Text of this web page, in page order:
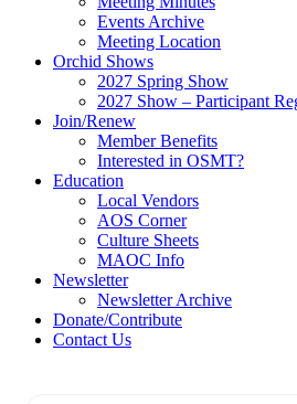
Events Archive
Meeting Location
Orchid Shows
2027 Spring Show
2027 Show – Participant
Join/Renew
Member Benefits
Interested in OSMT?
Education
Local Vendors
AOS Corner
Culture Sheets
MAOC Info
Newsletter
Newsletter Archive
Donate/Contribute
Contact Us